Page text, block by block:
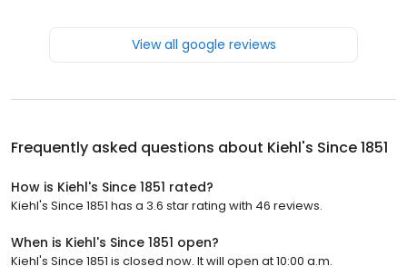
View all google reviews
Frequently asked questions about Kiehl's Since 1851
How is Kiehl's Since 1851 rated?
Kiehl's Since 1851 has a 3.6 star rating with 46 reviews.
When is Kiehl's Since 1851 open?
Kiehl's Since 1851 is closed now. It will open at 10:00 a.m.